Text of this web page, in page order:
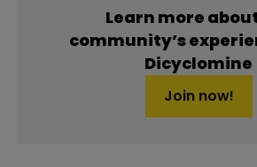
Learn more
community’s
Dicyclomine
Join now!